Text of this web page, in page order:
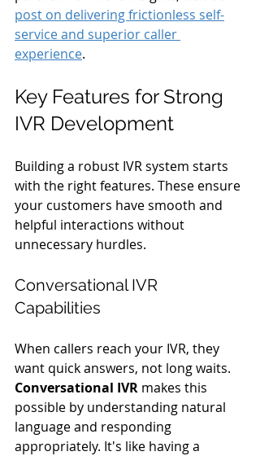
post on delivering frictionless self-
service and superior caller
experience.
Key Features for Strong
IVR Development
Building a robust IVR system starts
with the right features. These ensure
your customers have smooth and
helpful interactions without
unnecessary hurdles.
Conversational IVR
Capabilities
When callers reach your IVR, they
want quick answers, not long waits.
Conversational IVR makes this
possible by understanding natural
language and responding
appropriately. It's like having a